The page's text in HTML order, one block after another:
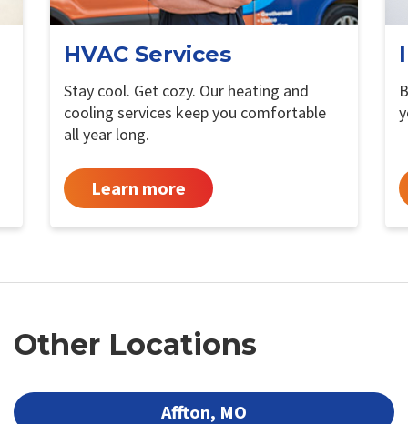
HVAC Services
Stay cool. Get cozy. Our heating and
cooling services keep you comfortable
all year long.
Learn more
Other Locations
Affton, MO